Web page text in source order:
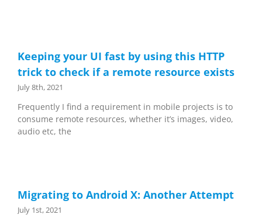
Keeping your UI fast by using this HTTP
trick to check if a remote resource exists
July 8th, 2021
Frequently I find a requirement in mobile projects is to
consume remote resources, whether it’s images, video,
audio etc, the
Migrating to Android X: Another Attempt
July 1st, 2021